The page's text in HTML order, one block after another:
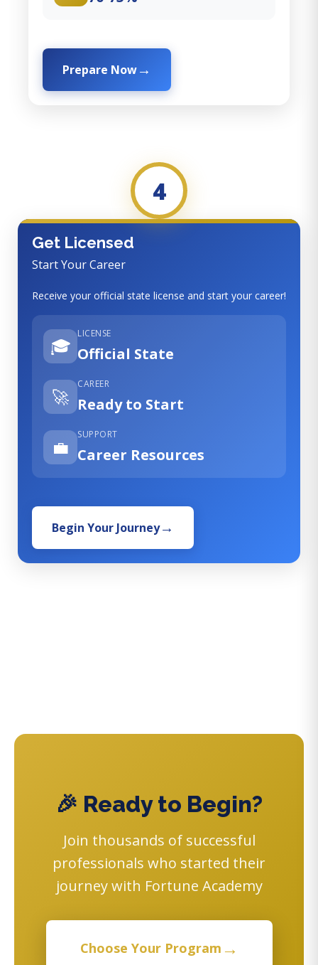
Prepare Now
4
Get Licensed
Start Your Career
Receive your official state license and start your career!
🎓
LICENSE
Official State
🚀
CAREER
Ready to Start
💼
SUPPORT
Career Resources
Begin Your Journey
🎉 Ready to Begin?
Join thousands of successful
professionals who started their
journey with Fortune Academy
Choose Your Program →